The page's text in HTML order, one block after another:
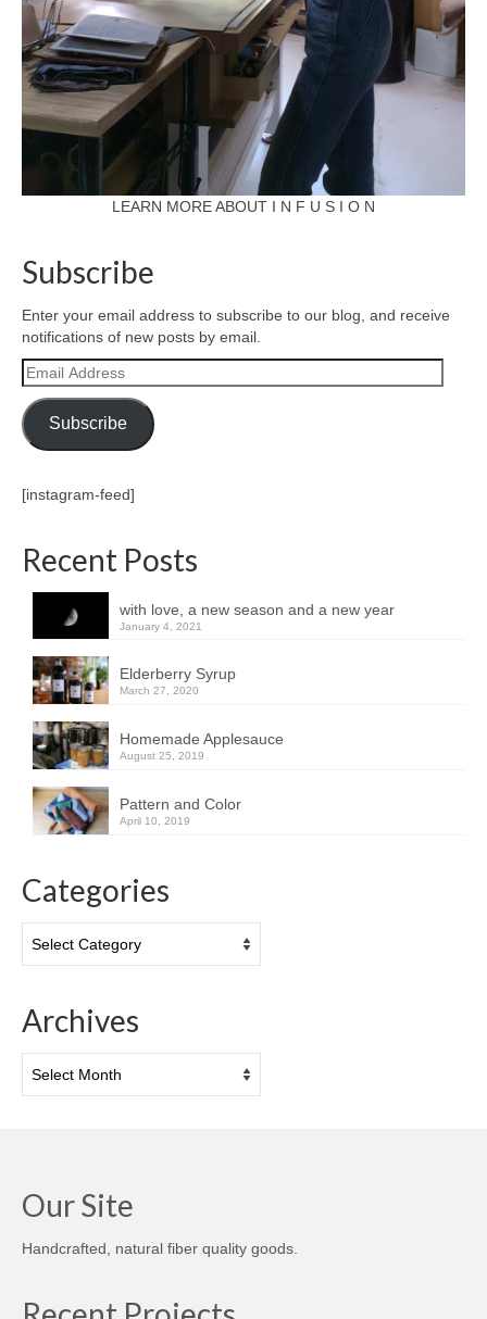
LEARN MORE ABOUT I N F U S I O N
Subscribe
Enter your email address to subscribe to our blog, and receive
notifications of new posts by email.
Email
Address
Subscribe
[instagram-feed]
Recent Posts
with love, a new season and a new year
January 4, 2021
Elderberry Syrup
March 27, 2020
Homemade Applesauce
August 25, 2019
Pattern and Color
April 10, 2019
Categories
Archives
Our Site
Handcrafted, natural fiber quality goods.